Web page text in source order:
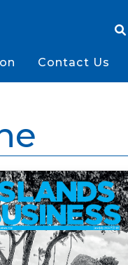
Contact Us